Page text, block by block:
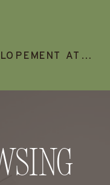
A CELESTIAL-INSPIRED ELOPEMENT AT SUNSET CRATER VOLCANO, FLAGSTAFF ARIZONA